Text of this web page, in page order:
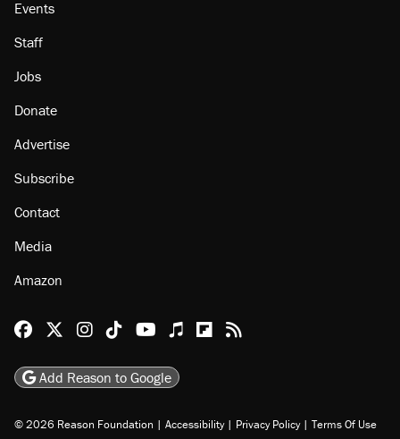
Events
Staff
Jobs
Donate
Advertise
Subscribe
Contact
Media
Amazon
Reason Facebook
@reason on X
Reason Instagram
Reason TikTok
Reason Youtube
Apple Podcasts
Reason on Flipboard
Reason RSS
Add Reason to Google
© 2026 Reason Foundation | Accessibility | Privacy Policy | Terms Of Use